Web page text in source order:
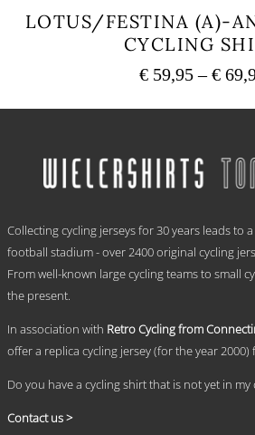
LOTUS/FESTINA (A)-
CYCLING
€ 59,95 – €
variants.
The
be
chosen
on
the
Collecting cycling jerseys for 30 years leads to
football stadium - over 2400 original cycling
From well-known large cycling teams to small
the present.
In association with Retro Cycling from
offer a replica cycling jersey (for the year
Do you have a cycling shirt that is not yet in my
Contact us >